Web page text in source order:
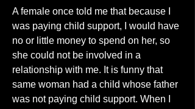
A female once told me that because I
was paying child support, I would have
no or little money to spend on her, so
she could not be involved in a
relationship with me. It is funny that
same woman had a child whose father
was not paying child support. When I